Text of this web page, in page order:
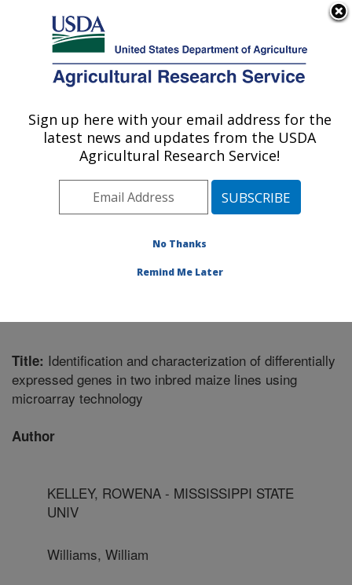
Here's how you know
Agricultural Research Service
U.S. DEPARTMENT OF AGRICULTURE
Corn Host Plant Resistance Research:
Mississippi State, MS
Southeast Area
Mississippi State,
Corn Host Plant Resistance Research
Title: Identification and characterization of differentially
expressed genes in two inbred maize lines using
microarray technology
Author
KELLEY, ROWENA - MISSISSIPPI STATE
UNIV
Williams, William
Sign up here with your email address for the
latest news and updates from the USDA
Agricultural Research Service!
No Thanks
Remind Me Later